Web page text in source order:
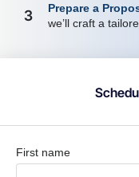
3 Prepare a
we’ll craft a
First name